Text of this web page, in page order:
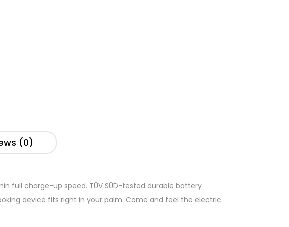
(0)
full charge-up speed. TÜV SÜD-tested durable battery
device fits right in your palm. Come and feel the electric